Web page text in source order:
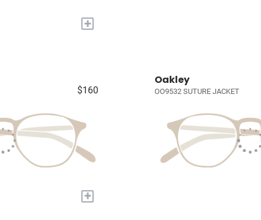
+
$160
+
Oakley
OO9532 SUTURE JACKET